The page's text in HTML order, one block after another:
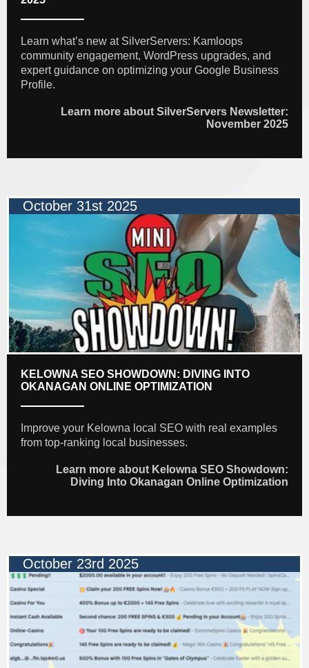
Learn what’s new at SilverServers: Kamloops
community engagement, WordPress upgrades, and
expert guidance on optimizing your Google Business
Profile.
Learn more about SilverServers Newsletter:
November 2025
October 31st 2025
KELOWNA SEO SHOWDOWN: DIVING INTO
OKANAGAN ONLINE OPTIMIZATION
Improve your Kelowna local SEO with real examples
from top-ranking local businesses.
Learn more about Kelowna SEO Showdown:
Diving Into Okanagan Online Optimization
October 23rd 2025